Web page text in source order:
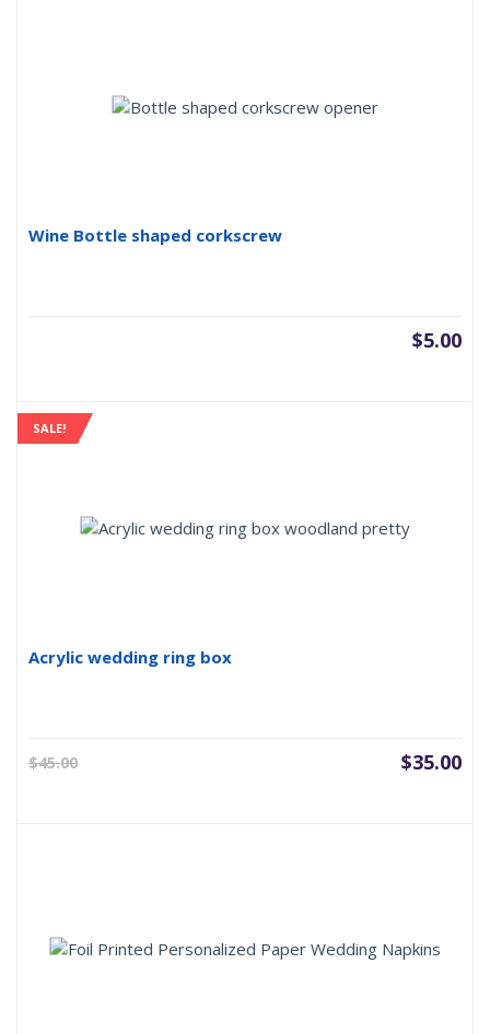
Wine Bottle shaped corkscrew
$5.00
SALE!
Acrylic wedding ring box
$45.00 $35.00
Current